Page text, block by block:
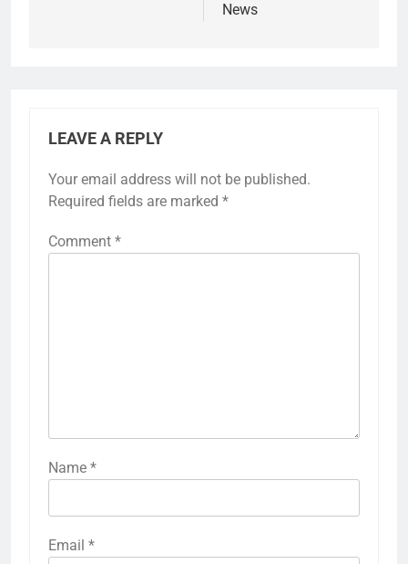
News
LEAVE A REPLY
Your email address will not be published.
Required fields are marked *
Comment *
Name *
Email *